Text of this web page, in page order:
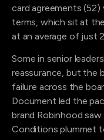
card agreements
terms, which sit at
at an average of just
Some in senior
reassurance, but the
failure across the
Document led the
brand Robinhood
Conditions plummet